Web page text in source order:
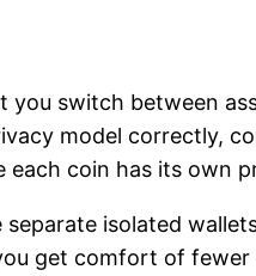
switch between
model correctly,
coin has its own
separate isolated
get comfort of